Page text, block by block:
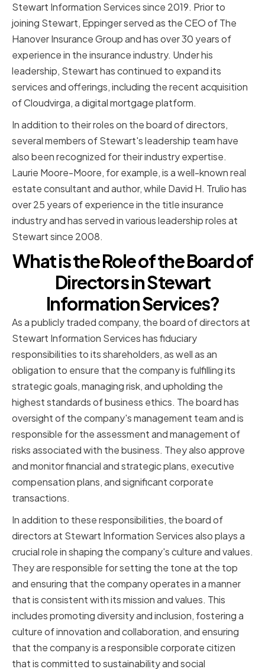
Stewart Information Services since 2019. Prior to
joining Stewart, Eppinger served as the CEO of The
Hanover Insurance Group and has over 30 years of
experience in the insurance industry. Under his
leadership, Stewart has continued to expand its
services and offerings, including the recent acquisition
of Cloudvirga, a digital mortgage platform.
In addition to their roles on the board of directors,
several members of Stewart's leadership team have
also been recognized for their industry expertise.
Laurie Moore-Moore, for example, is a well-known real
estate consultant and author, while David H. Trulio has
over 25 years of experience in the title insurance
industry and has served in various leadership roles at
Stewart since 2008.
What is the Role of the Board of
Directors in Stewart
Information Services?
As a publicly traded company, the board of directors at
Stewart Information Services has fiduciary
responsibilities to its shareholders, as well as an
obligation to ensure that the company is fulfilling its
strategic goals, managing risk, and upholding the
highest standards of business ethics. The board has
oversight of the company's management team and is
responsible for the assessment and management of
risks associated with the business. They also approve
and monitor financial and strategic plans, executive
compensation plans, and significant corporate
transactions.
In addition to these responsibilities, the board of
directors at Stewart Information Services also plays a
crucial role in shaping the company's culture and values.
They are responsible for setting the tone at the top
and ensuring that the company operates in a manner
that is consistent with its mission and values. This
includes promoting diversity and inclusion, fostering a
culture of innovation and collaboration, and ensuring
that the company is a responsible corporate citizen
that is committed to sustainability and social